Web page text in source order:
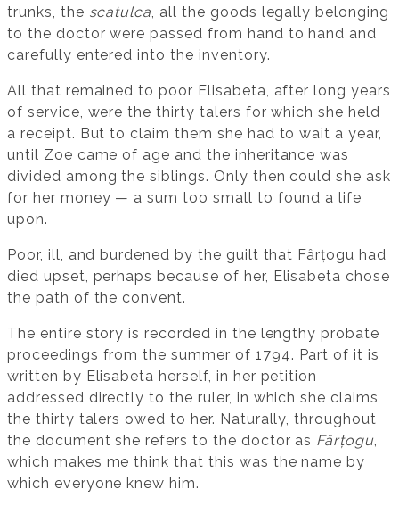
trunks, the scatulca, all the goods legally belonging
to the doctor were passed from hand to hand and
carefully entered into the inventory.
All that remained to poor Elisabeta, after long years
of service, were the thirty talers for which she held
a receipt. But to claim them she had to wait a year,
until Zoe came of age and the inheritance was
divided among the siblings. Only then could she ask
for her money — a sum too small to found a life
upon.
Poor, ill, and burdened by the guilt that Fârțogu had
died upset, perhaps because of her, Elisabeta chose
the path of the convent.
The entire story is recorded in the lengthy probate
proceedings from the summer of 1794. Part of it is
written by Elisabeta herself, in her petition
addressed directly to the ruler, in which she claims
the thirty talers owed to her. Naturally, throughout
the document she refers to the doctor as Fârțogu,
which makes me think that this was the name by
which everyone knew him.